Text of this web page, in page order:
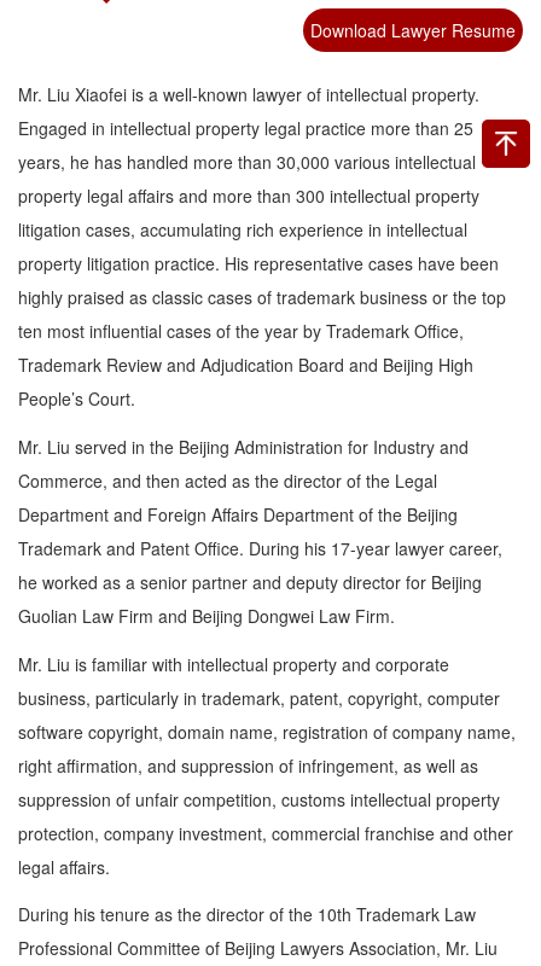
Download Lawyer Resume
Mr. Liu Xiaofei is a well-known lawyer of intellectual property.
Engaged in intellectual property legal practice more than 25
years, he has handled more than 30,000 various intellectual
property legal affairs and more than 300 intellectual property
litigation cases, accumulating rich experience in intellectual
property litigation practice. His representative cases have been
highly praised as classic cases of trademark business or the top
ten most influential cases of the year by Trademark Office,
Trademark Review and Adjudication Board and Beijing High
People’s Court.
Mr. Liu served in the Beijing Administration for Industry and
Commerce, and then acted as the director of the Legal
Department and Foreign Affairs Department of the Beijing
Trademark and Patent Office. During his 17-year lawyer career,
he worked as a senior partner and deputy director for Beijing
Guolian Law Firm and Beijing Dongwei Law Firm.
Mr. Liu is familiar with intellectual property and corporate
business, particularly in trademark, patent, copyright, computer
software copyright, domain name, registration of company name,
right affirmation, and suppression of infringement, as well as
suppression of unfair competition, customs intellectual property
protection, company investment, commercial franchise and other
legal affairs.
During his tenure as the director of the 10th Trademark Law
Professional Committee of Beijing Lawyers Association, Mr. Liu